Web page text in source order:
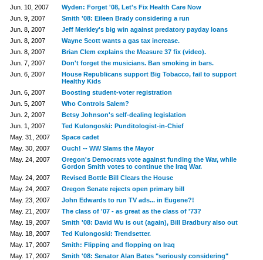
Jun. 10, 2007
Wyden: Forget '08, Let's Fix Health Care Now
Jun. 9, 2007
Smith '08: Eileen Brady considering a run
Jun. 8, 2007
Jeff Merkley's big win against predatory payday loans
Jun. 8, 2007
Wayne Scott wants a gas tax increase.
Jun. 8, 2007
Brian Clem explains the Measure 37 fix (video).
Jun. 7, 2007
Don't forget the musicians. Ban smoking in bars.
Jun. 6, 2007
House Republicans support Big Tobacco, fail to support
Healthy Kids
Jun. 6, 2007
Boosting student-voter registration
Jun. 5, 2007
Who Controls Salem?
Jun. 2, 2007
Betsy Johnson's self-dealing legislation
Jun. 1, 2007
Ted Kulongoski: Punditologist-in-Chief
May. 31, 2007
Space cadet
May. 30, 2007
Ouch! -- WW Slams the Mayor
May. 24, 2007
Oregon's Democrats vote against funding the War, while
Gordon Smith votes to continue the Iraq War.
May. 24, 2007
Revised Bottle Bill Clears the House
May. 24, 2007
Oregon Senate rejects open primary bill
May. 23, 2007
John Edwards to run TV ads... in Eugene?!
May. 21, 2007
The class of '07 - as great as the class of '73?
May. 19, 2007
Smith '08: David Wu is out (again), Bill Bradbury also out
May. 18, 2007
Ted Kulongoski: Trendsetter.
May. 17, 2007
Smith: Flipping and flopping on Iraq
May. 17, 2007
Smith '08: Senator Alan Bates "seriously considering"